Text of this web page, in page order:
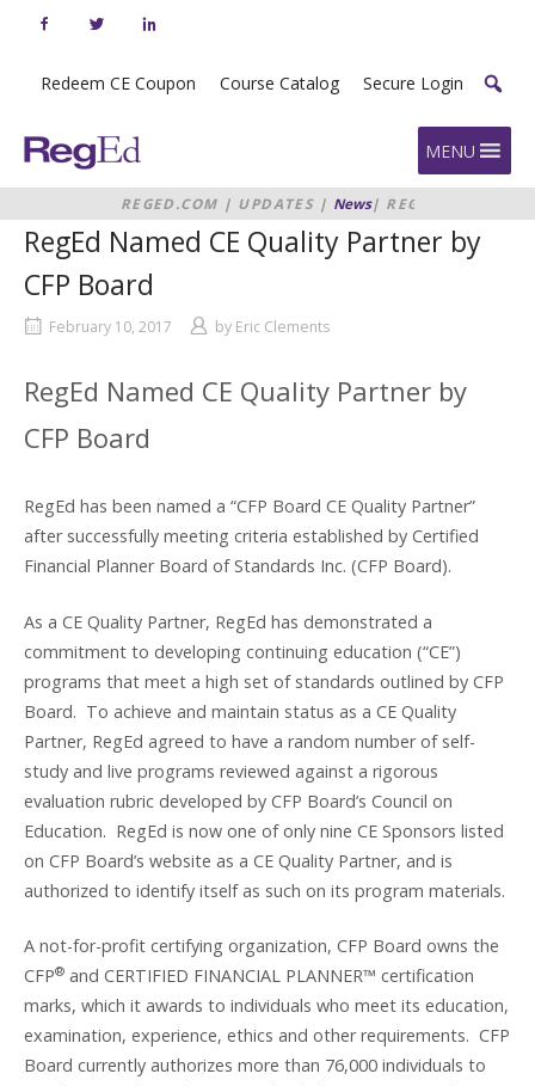
Redeem CE Coupon Course Catalog Secure Login
Home MENU
REGED.COM | UPDATES | News| REGED
NAMED CE QUALITY PARTNER BY
CFP BOARD
RegEd Named CE Quality Partner by
CFP Board
February 10, 2017 by Eric Clements
RegEd Named CE Quality Partner by
CFP Board
RegEd has been named a “CFP Board CE Quality Partner”
after successfully meeting criteria established by Certified
Financial Planner Board of Standards Inc. (CFP Board).
As a CE Quality Partner, RegEd has demonstrated a
commitment to developing continuing education (“CE”)
programs that meet a high set of standards outlined by CFP
Board. To achieve and maintain status as a CE Quality
Partner, RegEd agreed to have a random number of self-
study and live programs reviewed against a rigorous
evaluation rubric developed by CFP Board’s Council on
Education. RegEd is now one of only nine CE Sponsors listed
on CFP Board’s website as a CE Quality Partner, and is
authorized to identify itself as such on its program materials.
A not-for-profit certifying organization, CFP Board owns the
CFP® and CERTIFIED FINANCIAL PLANNER™ certification
marks, which it awards to individuals who meet its education,
examination, experience, ethics and other requirements. CFP
Board currently authorizes more than 76,000 individuals to